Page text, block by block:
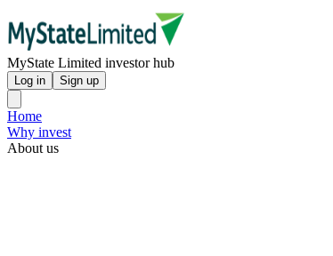
MyState Limited investor hub
Log in Sign up
Home
Why invest
About us